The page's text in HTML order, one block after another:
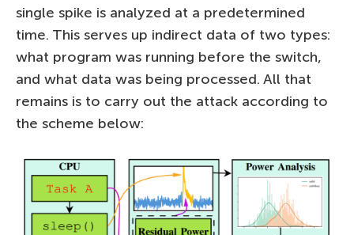
single spike is analyzed at a predetermined
time. This serves up indirect data of two types:
what program was running before the switch,
and what data was being processed. All that
remains is to carry out the attack according to
the scheme below: